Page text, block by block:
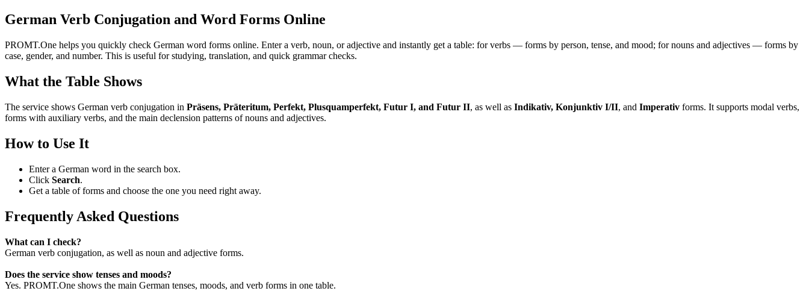
German Verb Conjugation and Word Forms Online
PROMT.One helps you quickly check German word forms online. Enter a verb, noun, or adjective and instantly get a table: for verbs — forms by person, tense, and mood; for nouns and adjectives — forms by
case, gender, and number. This is useful for studying, translation, and quick grammar checks.
What the Table Shows
The service shows German verb conjugation in Präsens, Präteritum, Perfekt, Plusquamperfekt, Futur I, and Futur II, as well as Indikativ, Konjunktiv I/II, and Imperativ forms. It supports modal verbs,
forms with auxiliary verbs, and the main declension patterns of nouns and adjectives.
How to Use It
Enter a German word in the search box.
Click Search.
Get a table of forms and choose the one you need right away.
Frequently Asked Questions
What can I check?
German verb conjugation, as well as noun and adjective forms.
Does the service show tenses and moods?
Yes. PROMT.One shows the main German tenses, moods, and verb forms in one table.